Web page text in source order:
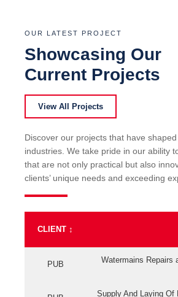
OUR LATEST PROJECT
Showcasing Our
Current Projects
View All Projects
Discover our projects that have
industries. We take pride in our ability
that are not only practical but also
clients’ unique needs and exceeding
CLIENT ↕
PUB
Watermains Repairs
Supply And Laying Of